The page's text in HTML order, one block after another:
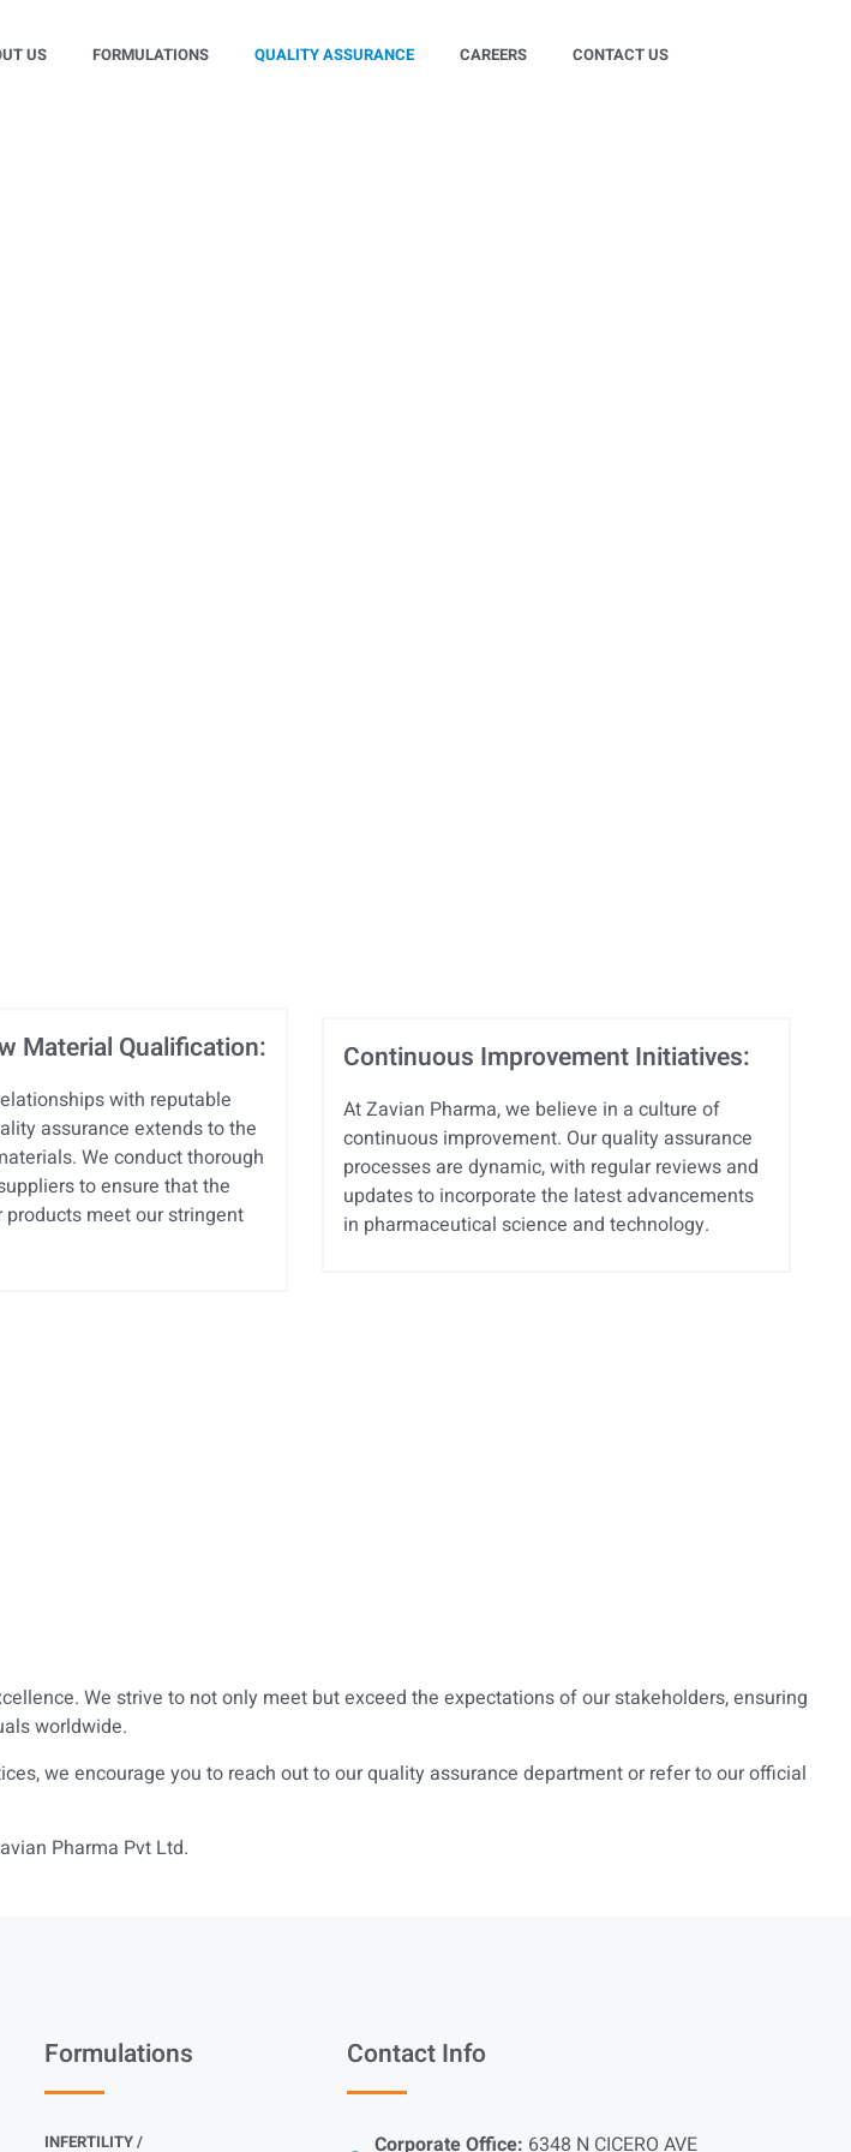
US FORMULATIONS QUALITY ASSURANCE CAREERS CONTACT US
Material Qualification:
with reputable
assurance extends to the
We conduct thorough
to ensure that the
meet our stringent
Continuous Improvement Initiatives:
At Zavian Pharma, we believe in a culture of
continuous improvement. Our quality assurance
processes are dynamic, with regular reviews and
updates to incorporate the latest advancements
in pharmaceutical science and technology.
We strive to not only meet but exceed the expectations of our stakeholders, ensuring
worldwide.
we encourage you to reach out to our quality assurance department or refer to our official
Pharma Pvt Ltd.
Formulations
INFERTILITY /
Contact Info
Corporate Office: 6348 N CICERO AVE